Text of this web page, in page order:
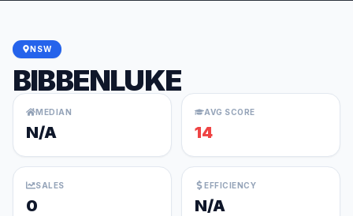
NSW
BIBBENLUKE
MEDIAN
N/A
AVG SCORE
14
SALES
0
EFFICIENCY
N/A